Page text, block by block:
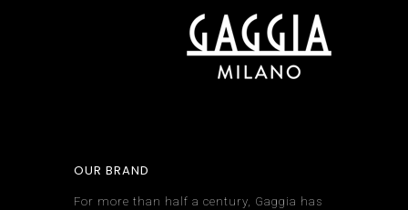
OUR BRAND
For more than half a century, Gaggia has